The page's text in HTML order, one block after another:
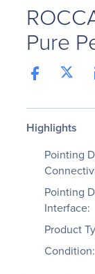
Pure
Highlights
Pointing
Pointing
Interface:
Product
Condition: